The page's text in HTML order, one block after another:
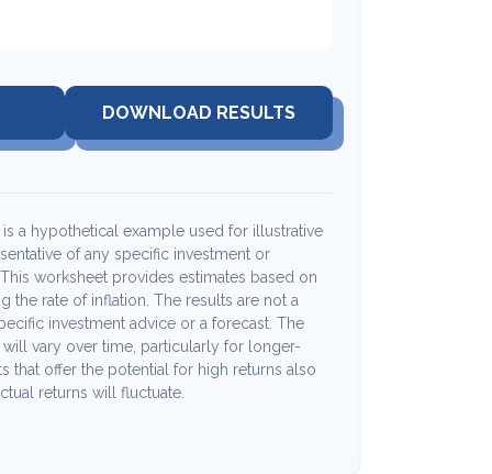
DOWNLOAD RESULTS
a hypothetical example used for illustrative
of any specific investment or
worksheet provides estimates based on
the rate of inflation. The results are not a
investment advice or a forecast. The
vary over time, particularly for longer-
that offer the potential for high returns also
returns will fluctuate.